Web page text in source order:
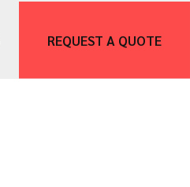
REQUEST A QUOTE